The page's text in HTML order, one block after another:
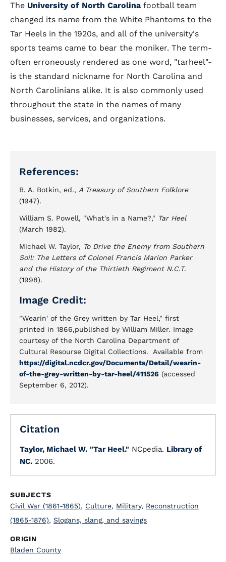
The University of North Carolina football team
changed its name from the White Phantoms to the
Tar Heels in the 1920s, and all of the university's
sports teams came to bear the moniker. The term-
often erroneously rendered as one word, "tarheel"-
is the standard nickname for North Carolina and
North Carolinians alike. It is also commonly used
throughout the state in the names of many
businesses, services, and organizations.
References:
B. A. Botkin, ed., A Treasury of Southern Folklore
(1947).
William S. Powell, "What's in a Name?," Tar Heel
(March 1982).
Michael W. Taylor, To Drive the Enemy from Southern
Soil: The Letters of Colonel Francis Marion Parker
and the History of the Thirtieth Regiment N.C.T.
(1998).
Image Credit:
"Wearin' of the Grey written by Tar Heel," first
printed in 1866,published by William Miller. Image
courtesy of the North Carolina Department of
Cultural Resourse Digital Collections. Available from
https://digital.ncdcr.gov/Documents/Detail/wearin-
of-the-grey-written-by-tar-heel/411526 (accessed
September 6, 2012).
Citation
Taylor, Michael W. "Tar Heel." NCpedia. Library of
NC. 2006.
SUBJECTS
Civil War (1861-1865), Culture, Military, Reconstruction
(1865-1876), Slogans, slang, and sayings
ORIGIN
Bladen County